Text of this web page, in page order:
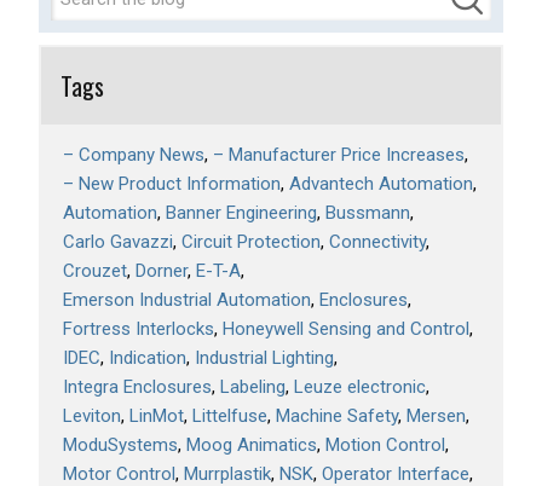
Tags
– Company News – Manufacturer Price Increases
– New Product Information Advantech Automation
Automation Banner Engineering Bussmann
Carlo Gavazzi Circuit Protection Connectivity
Crouzet Dorner E-T-A
Emerson Industrial Automation Enclosures
Fortress Interlocks Honeywell Sensing and Control
IDEC Indication Industrial Lighting
Integra Enclosures Labeling Leuze electronic
Leviton LinMot Littelfuse Machine Safety Mersen
ModuSystems Moog Animatics Motion Control
Motor Control Murrplastik NSK Operator Interface